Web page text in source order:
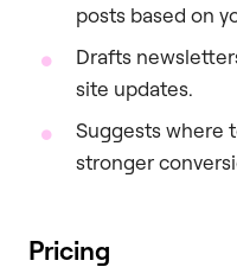
posts based on
Drafts
site updates.
Suggests where
stronger
Pricing